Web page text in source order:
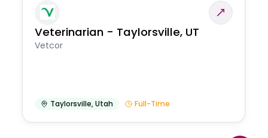
Veterinarian - Taylorsville, UT
Vetcor
Taylorsville,Utah Full-Time